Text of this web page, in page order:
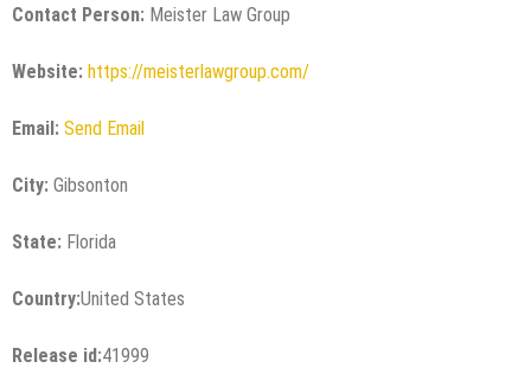
Contact Person: Meister Law Group
Website: https://meisterlawgroup.com/
Email: Send Email
City: Gibsonton
State: Florida
Country:United States
Release id:41999